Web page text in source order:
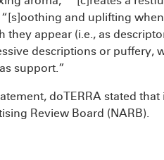
and uplifting
they appear (i.e., as
descriptions or puffery,
support.”
doTERRA stated
Review Board (NARB).